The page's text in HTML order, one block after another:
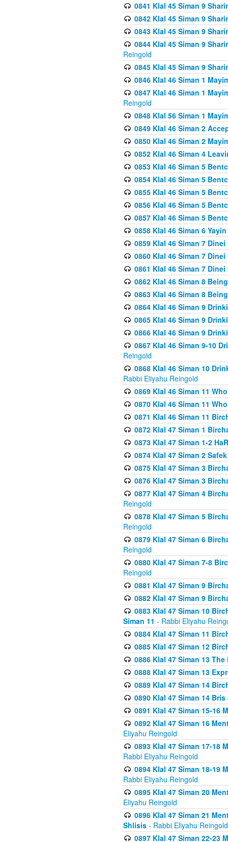
0841 Klal 45 Siman 9
0842 Klal 45 Siman 9
0843 Klal 45 Siman 9
0844 Klal 45 Siman 9
Reingold
0845 Klal 45 Siman 9
0846 Klal 46 Siman 1
0847 Klal 46 Siman 1
Reingold
0848 Klal 56 Siman 1
0849 Klal 46 Siman 2
0850 Klal 46 Siman 2
0852 Klal 46 Siman 4
0853 Klal 46 Siman 5
0854 Klal 46 Siman 5
0855 Klal 46 Siman 5
0856 Klal 46 Siman 5
0857 Klal 46 Siman 5
0858 Klal 46 Siman 6
0859 Klal 46 Siman 7
0860 Klal 46 Siman 7
0861 Klal 46 Siman 7
0862 Klal 46 Siman 8
0863 Klal 46 Siman 8
0864 Klal 46 Siman 9
0865 Klal 46 Siman 9
0866 Klal 46 Siman 9
0867 Klal 46 Siman 9-10
Reingold
0868 Klal 46 Siman 10
Rabbi Eliyahu Reingold
0869 Klal 46 Siman 11
0870 Klal 46 Siman 11
0871 Klal 46 Siman 11
0872 Klal 47 Siman 1
0873 Klal 47 Siman 1-2
0874 Klal 47 Siman 2
0875 Klal 47 Siman 3
0876 Klal 47 Siman 3
0877 Klal 47 Siman 4
Reingold
0878 Klal 47 Siman 5
Reingold
0879 Klal 47 Siman 6
Reingold
0880 Klal 47 Siman 7-8
Reingold
0881 Klal 47 Siman 9
0882 Klal 47 Siman 9
0883 Klal 47 Siman 10
Siman 11 - Rabbi Eliyahu
0884 Klal 47 Siman 11
0885 Klal 47 Siman 12
0886 Klal 47 Siman 13
0888 Klal 47 Siman 13
0889 Klal 47 Siman 14
0890 Klal 47 Siman 14
0891 Klal 47 Siman 15-16
0892 Klal 47 Siman 16
Eliyahu Reingold
0893 Klal 47 Siman 17-18
Rabbi Eliyahu Reingold
0894 Klal 47 Siman 18-19
Rabbi Eliyahu Reingold
0895 Klal 47 Siman 20
Eliyahu Reingold
0896 Klal 47 Siman 21
Shlisis - Rabbi Eliyahu Reingold
0897 Klal 47 Siman 22-23